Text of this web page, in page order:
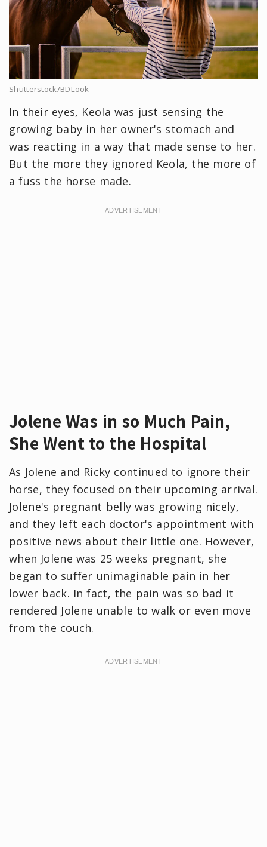
Shutterstock/BDLook
In their eyes, Keola was just sensing the
growing baby in her owner's stomach and
was reacting in a way that made sense to her.
But the more they ignored Keola, the more of
a fuss the horse made.
Jolene Was in so Much Pain,
She Went to the Hospital
As Jolene and Ricky continued to ignore their
horse, they focused on their upcoming arrival.
Jolene's pregnant belly was growing nicely,
and they left each doctor's appointment with
positive news about their little one. However,
when Jolene was 25 weeks pregnant, she
began to suffer unimaginable pain in her
lower back. In fact, the pain was so bad it
rendered Jolene unable to walk or even move
from the couch.